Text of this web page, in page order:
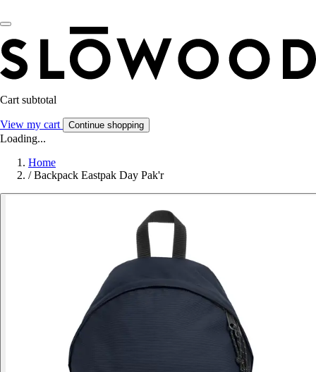
Cart subtotal
View my cart Continue shopping
Loading...
Home
/ Backpack Eastpak Day Pak'r